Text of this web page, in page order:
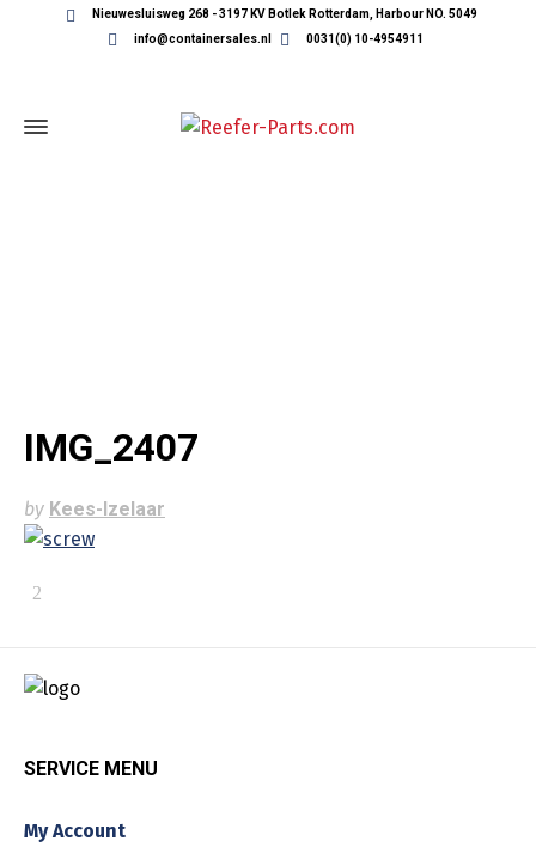
Nieuwesluisweg 268 - 3197 KV Botlek Rotterdam, Harbour NO. 5049
info@containersales.nl
0031(0) 10-4954911
IMG_2407
by Kees-Izelaar
SERVICE MENU
My Account